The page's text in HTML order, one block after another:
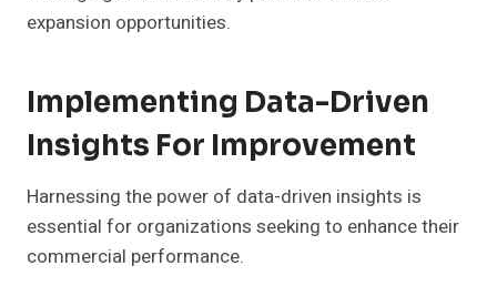
expansion opportunities.
Implementing Data-Driven
Insights For Improvement
Harnessing the power of data-driven insights is
essential for organizations seeking to enhance their
commercial performance.